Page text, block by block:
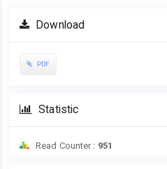
Article
Sidebar
Download
PDF
Statistic
Read Counter : 951